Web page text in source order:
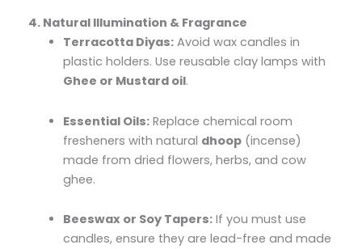
4. Natural Illumination & Fragrance
Terracotta Diyas: Avoid wax candles in
plastic holders. Use reusable clay lamps with
Ghee or Mustard oil.
Essential Oils: Replace chemical room
fresheners with natural dhoop (incense)
made from dried flowers, herbs, and cow
ghee.
Beeswax or Soy Tapers: If you must use
candles, ensure they are lead-free and made